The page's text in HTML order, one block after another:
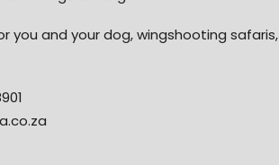
you and your dog, wingshooting safaris,